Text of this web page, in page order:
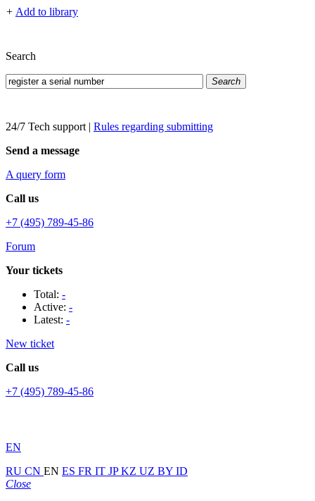
+ Add to library
Search
Search
24/7 Tech support | Rules regarding submitting
Send a message
A query form
Call us
+7 (495) 789-45-86
Forum
Your tickets
Total: -
Active: -
Latest: -
New ticket
Call us
+7 (495) 789-45-86
EN
RU CN EN ES FR IT JPKZ UZ BY ID
Close